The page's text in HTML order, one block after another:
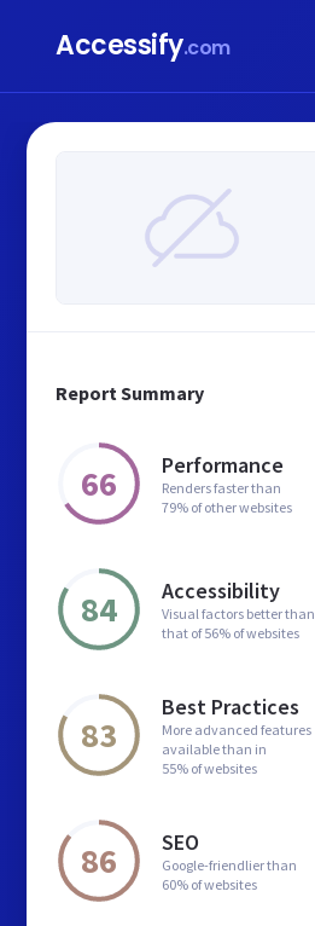
Accessify.com
Report Summary
66 Performance
Renders faster than
79% of other websites
84 Accessibility
Visual factors better than
that of 56% of websites
83
Best Practices
More advanced features
available than in
55% of websites
86 SEO
Google-friendlier than
60% of websites